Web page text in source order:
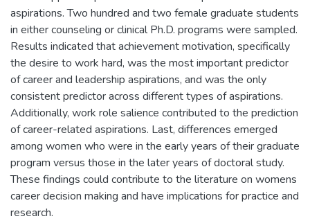
aspirations. Two hundred and two female graduate students
in either counseling or clinical Ph.D. programs were sampled.
Results indicated that achievement motivation, specifically
the desire to work hard, was the most important predictor
of career and leadership aspirations, and was the only
consistent predictor across different types of aspirations.
Additionally, work role salience contributed to the prediction
of career-related aspirations. Last, differences emerged
among women who were in the early years of their graduate
program versus those in the later years of doctoral study.
These findings could contribute to the literature on womens
career decision making and have implications for practice and
research.